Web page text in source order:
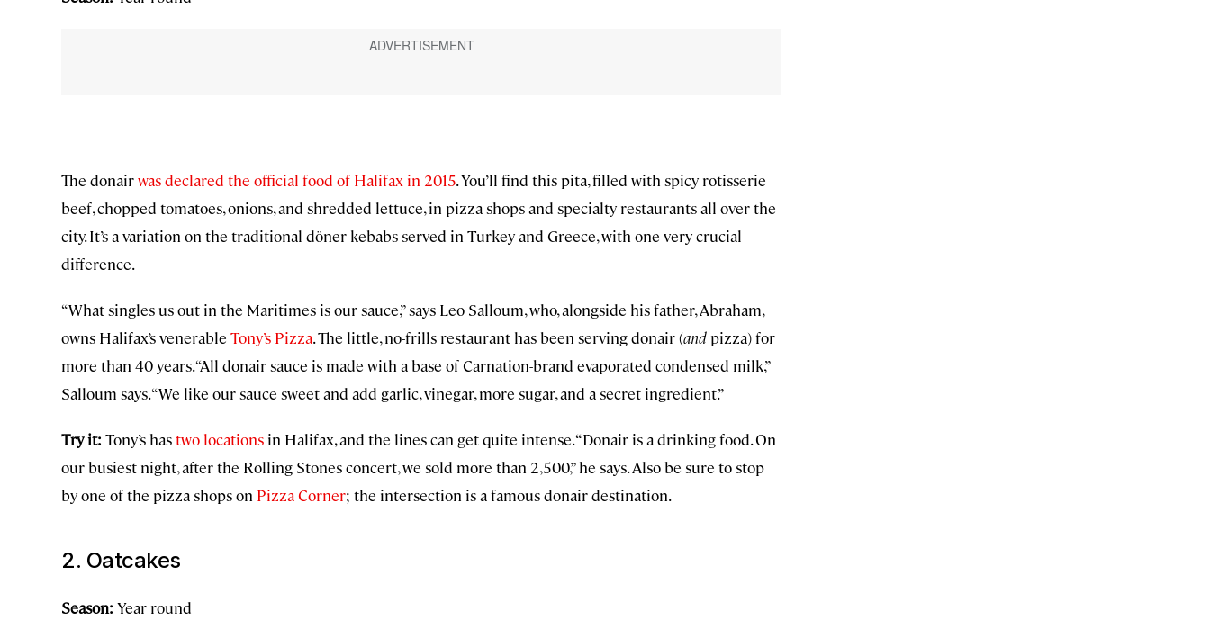
The donairwas declared the official food of Halifax in 2015. You’ll find this pita, filled with spicy rotisserie
beef, chopped tomatoes, onions, and shredded lettuce, in pizza shops and specialty restaurants all over the
city. It’s a variation on the traditional döner kebabs served in Turkey and Greece, with one very crucial
difference.
“What singles us out in the Maritimes is our sauce,” says Leo Salloum, who, alongside his father, Abraham,
owns Halifax’s venerable Tony’s Pizza. The little, no-frills restaurant has been serving donair (and pizza) for
more than 40 years. “All donair sauce is made with a base of Carnation-brand evaporated condensed milk,”
Salloum says. “We like our sauce sweet and add garlic, vinegar, more sugar, and a secret ingredient.”
Try it: Tony’s hastwo locations in Halifax, and the lines can get quite intense. “Donair is a drinking food. On
our busiest night, after the Rolling Stones concert, we sold more than 2,500,” he says. Also be sure to stop
by one of the pizza shops on Pizza Corner; the intersection is a famous donair destination.
2. Oatcakes
Season: Year round